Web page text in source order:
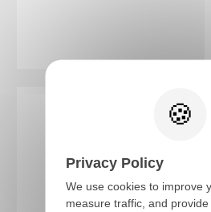
Privacy Policy
We use cookies to improve
measure traffic, and